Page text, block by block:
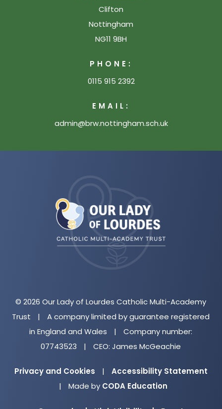
Clifton
Nottingham
NG11 9BH
PHONE:
0115 915 2392
EMAIL:
admin@brw.nottingham.sch.uk
© 2026 Our Lady of Lourdes Catholic Multi-Academy
Trust
|
A company limited by guarantee registered
in England and Wales
|
Company number:
07743523
| CEO: James McGeachie
Privacy and Cookies |
Accessibility Statement
|
Made by CODA Education